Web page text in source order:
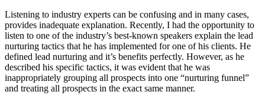
Listening to industry experts can be confusing and in many cases,
provides inadequate explanation. Recently, I had the opportunity to
listen to one of the industry’s best-known speakers explain the lead
nurturing tactics that he has implemented for one of his clients. He
defined lead nurturing and it’s benefits perfectly. However, as he
described his specific tactics, it was evident that he was
inappropriately grouping all prospects into one “nurturing funnel”
and treating all prospects in the exact same manner.